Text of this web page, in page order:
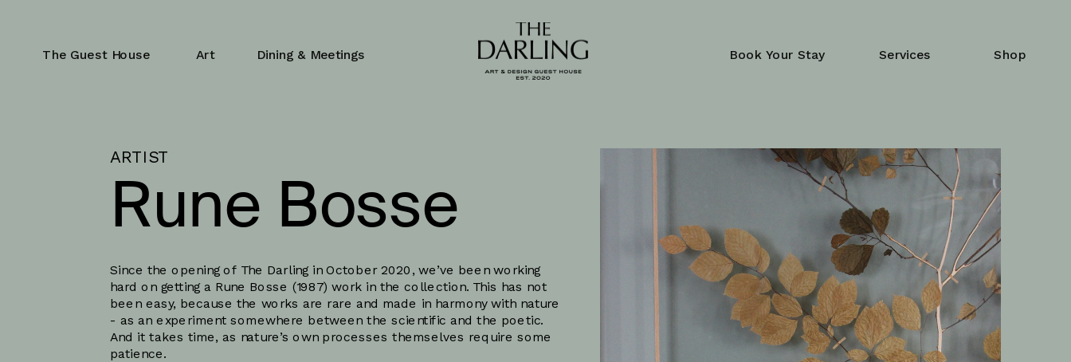
ARTIST
Rune Bosse
Since the opening of The Darling in October 2020, we’ve been working
hard on getting a Rune Bosse (1987) work in the collection. This has not
been easy, because the works are rare and made in harmony with nature
- as an experiment somewhere between the scientific and the poetic.
And it takes time, as nature’s own processes themselves require some
patience.
Book Your Stay Services Shop
The Guest House Art Dining & Meetings